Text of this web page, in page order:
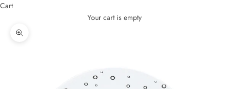
Cart
Your cart is empty
Zoom picture